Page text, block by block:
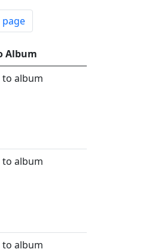
page
Album
to album
to album
to album